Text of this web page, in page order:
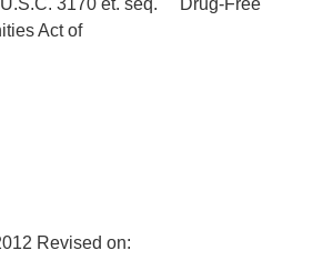
3170 et. seq. Drug-Free
Act of
Revised on: